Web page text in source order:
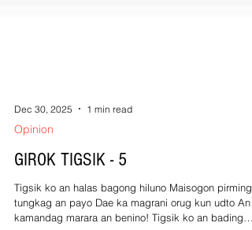
Dec 30, 2025 1 min read
GIROK TIGSIK - 5